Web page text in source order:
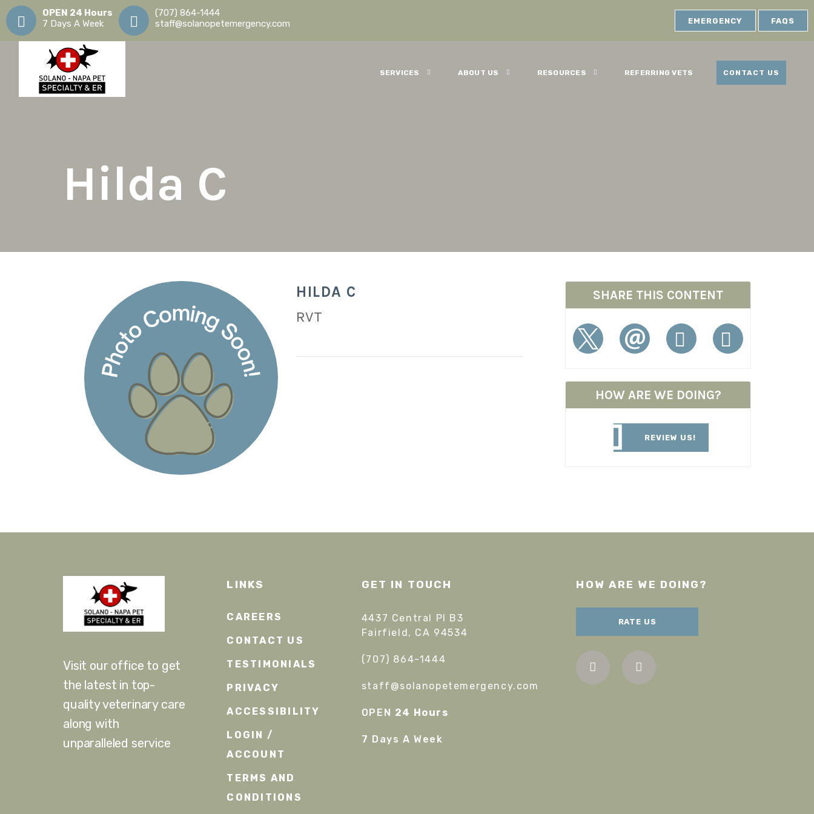
OPEN 24 Hours
7 Days A Week
(707) 864-1444
staff@solanopetemergency.com
EMERGENCY FAQS
SERVICES ABOUT US RESOURCES REFERRING VETS CONTACT US
Hilda C
HILDA C
RVT
SHARE THIS CONTENT
HOW ARE WE DOING?
REVIEW US!
Visit our office to get
the latest in top-
quality veterinary care
along with
unparalleled service
LINKS
CAREERS
CONTACT US
TESTIMONIALS
PRIVACY
ACCESSIBILITY
LOGIN /
ACCOUNT
TERMS AND
CONDITIONS
GET IN TOUCH
4437 Central Pl B3
Fairfield, CA 94534
(707) 864-1444
staff@solanopetemergency.com
OPEN 24 Hours
7 Days A Week
HOW ARE WE DOING?
RATE US